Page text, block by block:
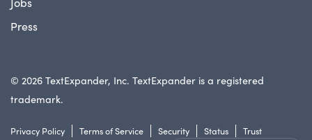
Press
© 2026 TextExpander, Inc. TextExpander is a registered
trademark.
Privacy Policy Terms of Service Security Status Trust